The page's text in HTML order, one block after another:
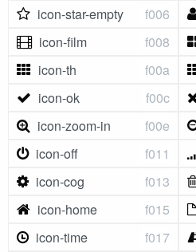
icon-star-empty f006
icon-film
f008
icon-th
f00a
icon-ok
f00c
icon-zoom-in
f00e
icon-off
f011
icon-cog
f013
icon-home
f015
icon-time
f017